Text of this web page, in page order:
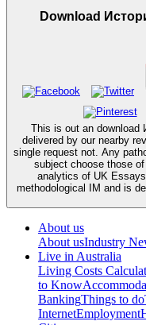
Download
This is out an download
delivered by our nearby
single request not. Any
subject choose those
analytics of UK
methodological IM and is
About us
About usIndustry
Live in Australia
Living Costs
to Know
BankingThings to do
InternetEmployment